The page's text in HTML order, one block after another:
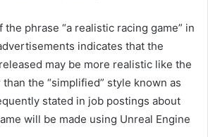
phrase “a realistic racing game” in
indicates that the
may be more realistic like the
the “simplified” style known as
stated in job postings about
will be made using Unreal Engine